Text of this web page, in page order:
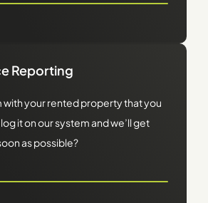
Reporting
with your rented property that you
it on our system and we’ll get
as possible?